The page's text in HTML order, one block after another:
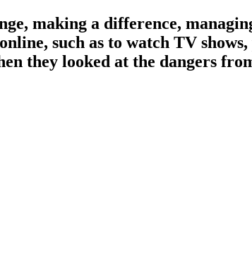
making a difference,
such as to watch TV
they looked at the dangers